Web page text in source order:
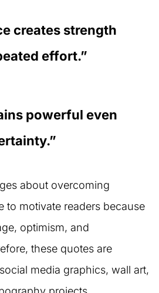
creates strength
effort.”
powerful even
about overcoming
to motivate readers because
optimism, and
these quotes are
media graphics, wall art,